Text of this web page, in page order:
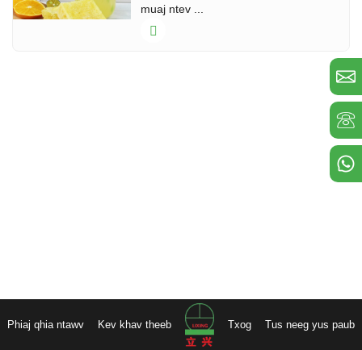
muaj ntev ...
Phiaj qhia ntawv Kev khav theeb Txog Tus neeg yus paub